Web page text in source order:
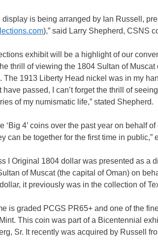
display is being arranged by Ian Russell,
),” said Larry Shepherd, CSNS
exhibit will be a highlight of our
thrill of viewing the 1804 Sultan of
The 1913 Liberty Head nickel was in my
have passed, I can’t forget the thrill of
of my numismatic life,” stated Shepherd.
‘Big 4’ coins over the past year on behalf
can be together for the first time in public,”
I Original 1804 dollar was presented as a
of Muscat (the capital of Oman) on
it previously was in the collection of
is graded PCGS PR65+ and one of the
This coin was part of a Bicentennial
Sr. It recently was acquired by Russell